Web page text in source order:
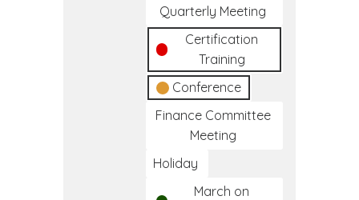
Quarterly Meeting
Certification
Training
Conference
Finance Committee
Meeting
Holiday
March on